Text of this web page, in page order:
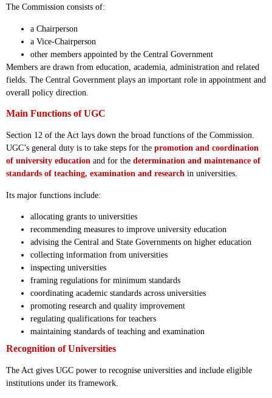
The Commission consists of:
a Chairperson
a Vice-Chairperson
other members appointed by the Central Government
Members are drawn from education, academia, administration and related
fields. The Central Government plays an important role in appointment and
overall policy direction.
Main Functions of UGC
Section 12 of the Act lays down the broad functions of the Commission.
UGC’s general duty is to take steps for the promotion and coordination
of university education and for the determination and maintenance of
standards of teaching, examination and research in universities.
Its major functions include:
allocating grants to universities
recommending measures to improve university education
advising the Central and State Governments on higher education
collecting information from universities
inspecting universities
framing regulations for minimum standards
coordinating academic standards across universities
promoting research and quality improvement
regulating qualifications for teachers
maintaining standards of teaching and examination
Recognition of Universities
The Act gives UGC power to recognise universities and include eligible
institutions under its framework.